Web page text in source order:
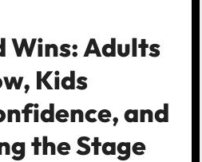
Wins: Adults
Kids
and
the Stage